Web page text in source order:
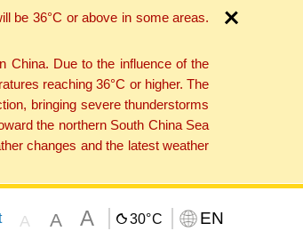
be 36°C or above in some areas.
China. Due to the influence of the
reaching 36°C or higher. The
bringing severe thunderstorms
the northern South China Sea
changes and the latest weather
A A A 30°C EN